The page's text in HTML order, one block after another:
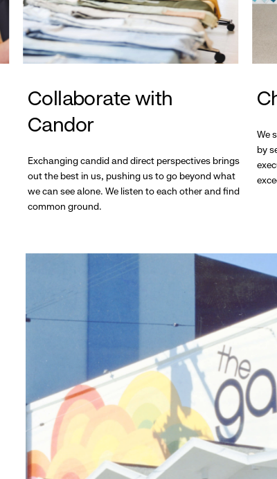
Collaborate with
Candor
Exchanging candid and direct perspectives brings
out the best in us, pushing us to go beyond what
we can see alone. We listen to each other and find
common ground.
We
by